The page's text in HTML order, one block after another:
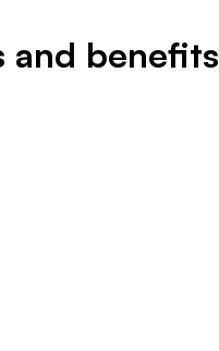
and benefits